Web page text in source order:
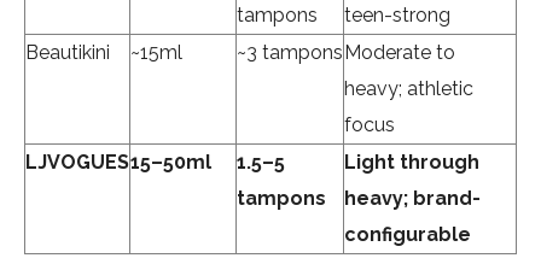
tampons
teen-strong
Beautikini
~15ml ~3 tamponsModerate to
heavy; athletic
focus
LJVOGUES15–50ml
1.5–5
tampons
Light through
heavy; brand-
configurable